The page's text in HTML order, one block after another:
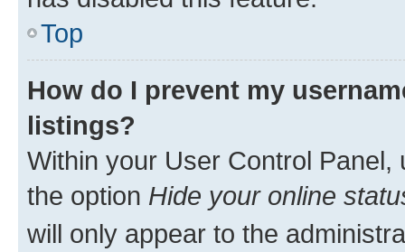
Top
How do I prevent my
listings?
Within your User Control Panel,
the option Hide your online
will only appear to the